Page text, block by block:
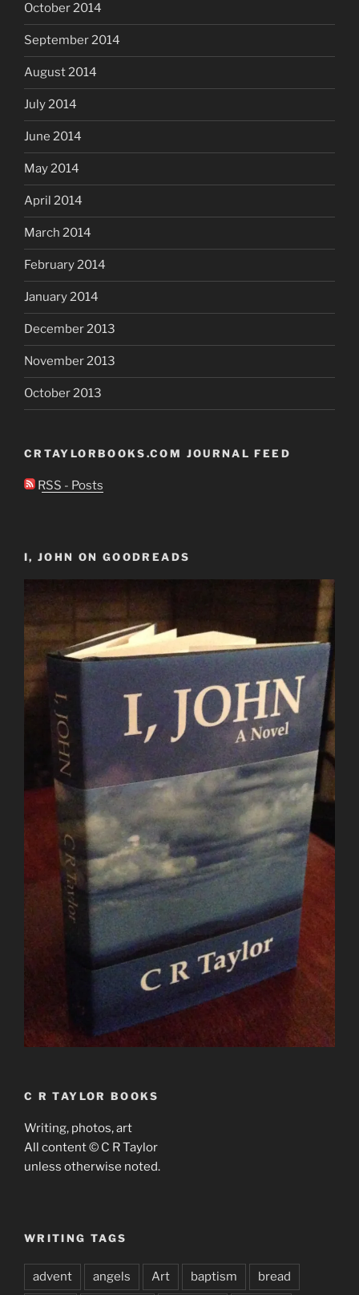
October 2014
September 2014
August 2014
July 2014
June 2014
May 2014
April 2014
March 2014
February 2014
January 2014
December 2013
November 2013
October 2013
CRTAYLORBOOKS.COM JOURNAL FEED
RSS - Posts
I, JOHN ON GOODREADS
C R TAYLOR BOOKS
Writing, photos, art
All content © C R Taylor
unless otherwise noted.
WRITING TAGS
advent angels Art baptism bread